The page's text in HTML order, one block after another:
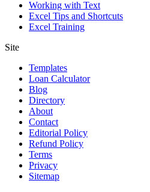
Working with Text
Excel Tips and Shortcuts
Excel Training
Site
Templates
Loan Calculator
Blog
Directory
About
Contact
Editorial Policy
Refund Policy
Terms
Privacy
Sitemap